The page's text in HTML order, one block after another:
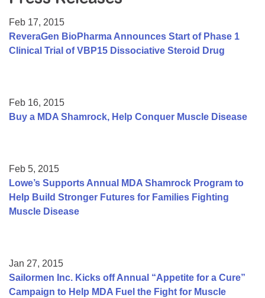
College Scholarship Program
Gene Therapy Support Network
Feb 17, 2015
ReveraGen BioPharma Announces Start of Phase 1
Clinical Trial of VBP15 Dissociative Steroid Drug
Feb 16, 2015
Buy a MDA Shamrock, Help Conquer Muscle Disease
Feb 5, 2015
Lowe’s Supports Annual MDA Shamrock Program to
Help Build Stronger Futures for Families Fighting
Muscle Disease
Jan 27, 2015
Sailormen Inc. Kicks off Annual “Appetite for a Cure”
Campaign to Help MDA Fuel the Fight for Muscle